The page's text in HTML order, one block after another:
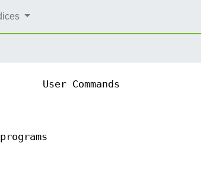
User Commands